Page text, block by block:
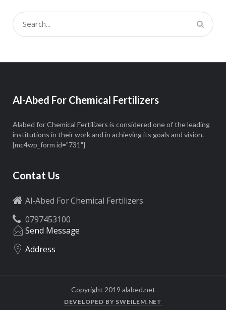
Al-Abed For Chemical Fertilizers
Alabed for Chemical Fertilizers is considered one of the leading
institutions in their work and in achieving its goals and vision.
[mc4wp_form id="731"]
Contat Us
Al-Abed For Chemical Fertilizers
0797453100
Send Message
Address
Copyright 2019 alabed.net
DEVELOPED BY SWEILEM.NET